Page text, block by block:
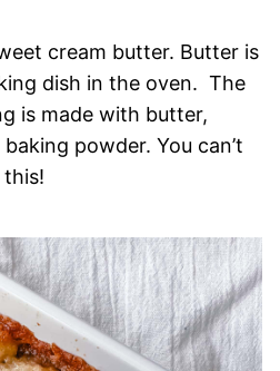
cream butter. Butter is
dish in the oven. The
is made with butter,
powder. You can’t
this!